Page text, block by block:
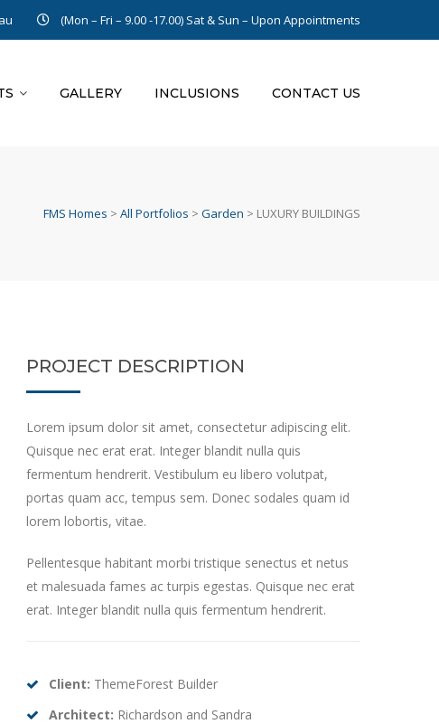
(Mon – Fri – 9.00 -17.00) Sat & Sun – Upon Appointments
GALLERY INCLUSIONS CONTACT US
FMS Homes > All Portfolios > Garden > LUXURY BUILDINGS
PROJECT DESCRIPTION
Lorem ipsum dolor sit amet, consectetur adipiscing elit.
Quisque nec erat erat. Integer blandit nulla quis
fermentum hendrerit. Vestibulum eu libero volutpat,
portas quam acc, tempus sem. Donec sodales quam id
lorem lobortis, vitae.
Pellentesque habitant morbi tristique senectus et netus
et malesuada fames ac turpis egestas. Quisque nec erat
erat. Integer blandit nulla quis fermentum hendrerit.
Client: ThemeForest Builder
Architect: Richardson and Sandra